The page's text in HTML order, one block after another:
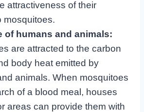
attractiveness of their
mosquitoes.
of humans and animals:
are attracted to the carbon
body heat emitted by
animals. When mosquitoes
of a blood meal, houses
areas can provide them with